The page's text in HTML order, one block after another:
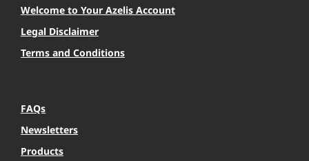
Welcome to Your Azelis Account
Legal Disclaimer
Terms and Conditions
FAQs
Newsletters
Products